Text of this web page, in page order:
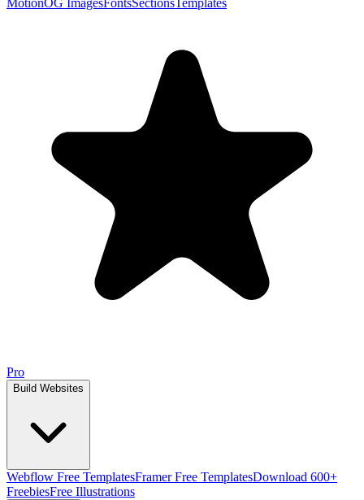
MotionOG ImagesFontsSectionsTemplates
Pro
Build Websites
Webflow Free TemplatesFramer Free TemplatesDownload 600+
FreebiesFree Illustrations